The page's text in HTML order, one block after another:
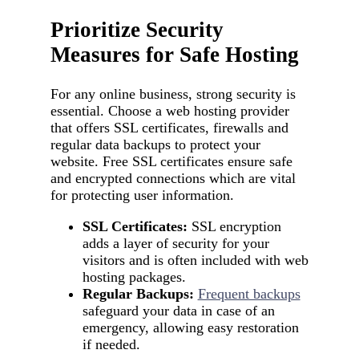
Prioritize Security
Measures for Safe Hosting
For any online business, strong security is
essential. Choose a web hosting provider
that offers SSL certificates, firewalls and
regular data backups to protect your
website. Free SSL certificates ensure safe
and encrypted connections which are vital
for protecting user information.
SSL Certificates: SSL encryption
adds a layer of security for your
visitors and is often included with web
hosting packages.
Regular Backups: Frequent backups
safeguard your data in case of an
emergency, allowing easy restoration
if needed.